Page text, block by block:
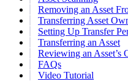
Removing an Asset
Transferring Asset
Setting Up Transfer
Transferring an Asset
Reviewing an Asset’s
FAQs
Video Tutorial